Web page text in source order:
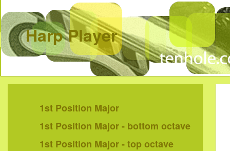
Harp Player
1st Position Major
1st Position Major - bottom octave
1st Position Major - top octave